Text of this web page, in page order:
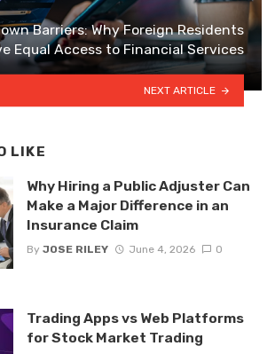
Barriers: Why Foreign Residents
Equal Access to Financial Services
NEXT ARTICLE
LIKE
Why Hiring a Public Adjuster Can
Make a Major Difference in an
Insurance Claim
By JOSE RILEY June 4, 2026 0
Trading Apps vs Web Platforms
for Stock Market Trading